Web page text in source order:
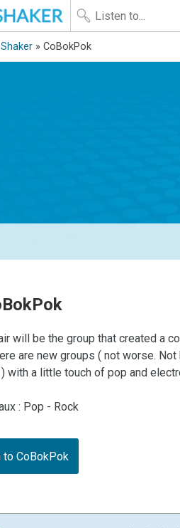
» CoBokPok
will be the group that created a
are new groups ( not worse.
with a little touch of pop and
: Pop - Rock
to CoBokPok